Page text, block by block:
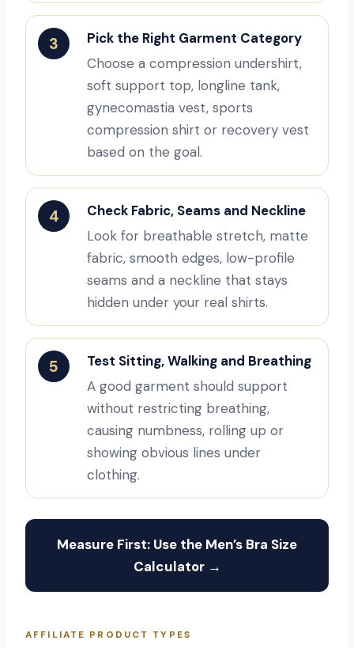
3
Pick the Right Garment Category
Choose a compression undershirt,
soft support top, longline tank,
gynecomastia vest, sports
compression shirt or recovery vest
based on the goal.
4
Check Fabric, Seams and Neckline
Look for breathable stretch, matte
fabric, smooth edges, low-profile
seams and a neckline that stays
hidden under your real shirts.
5
Test Sitting, Walking and Breathing
A good garment should support
without restricting breathing,
causing numbness, rolling up or
showing obvious lines under
clothing.
Measure First: Use the Men’s Bra Size
Calculator →
AFFILIATE PRODUCT TYPES